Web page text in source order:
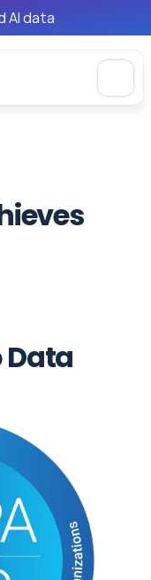
AI data